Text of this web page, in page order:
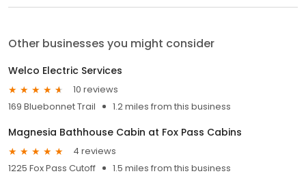
Other businesses you might consider
Welco Electric Services
10 reviews
169 Bluebonnet Trail
1.2 miles from this business
Magnesia Bathhouse Cabin at Fox Pass Cabins
4 reviews
1225 Fox Pass Cutoff
1.5 miles from this business